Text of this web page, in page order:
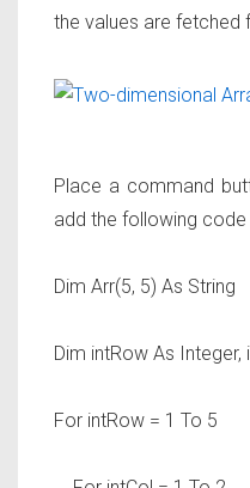
the values are fetched
Place a command
add the following code
Dim Arr(5, 5) As String
Dim intRow As
For intRow = 1 To 5